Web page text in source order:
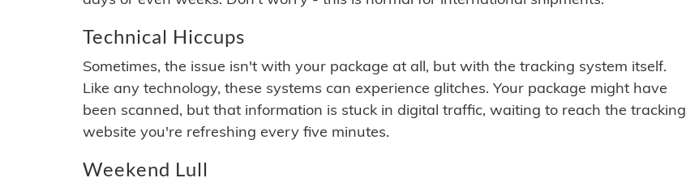
Technical Hiccups
Sometimes, the issue isn't with your package at all, but with the tracking system itself.
Like any technology, these systems can experience glitches. Your package might have
been scanned, but that information is stuck in digital traffic, waiting to reach the tracking
website you're refreshing every five minutes.
Weekend Lull